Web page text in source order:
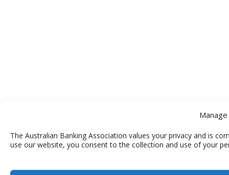
The Australian Banking Association values your privacy and is
use our website, you consent to the collection and use of your